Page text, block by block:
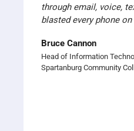
through email, voice,
blasted every phone on
Bruce Cannon
Head of Information
Spartanburg Community